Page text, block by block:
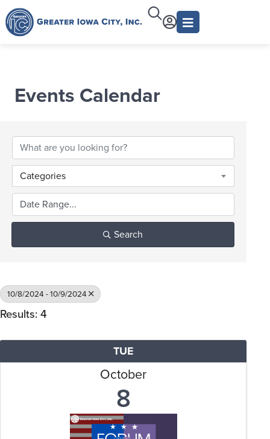
Events Calendar
Categories
Search
10/8/2024 - 10/9/2024
Results: 4
TUE
October
8